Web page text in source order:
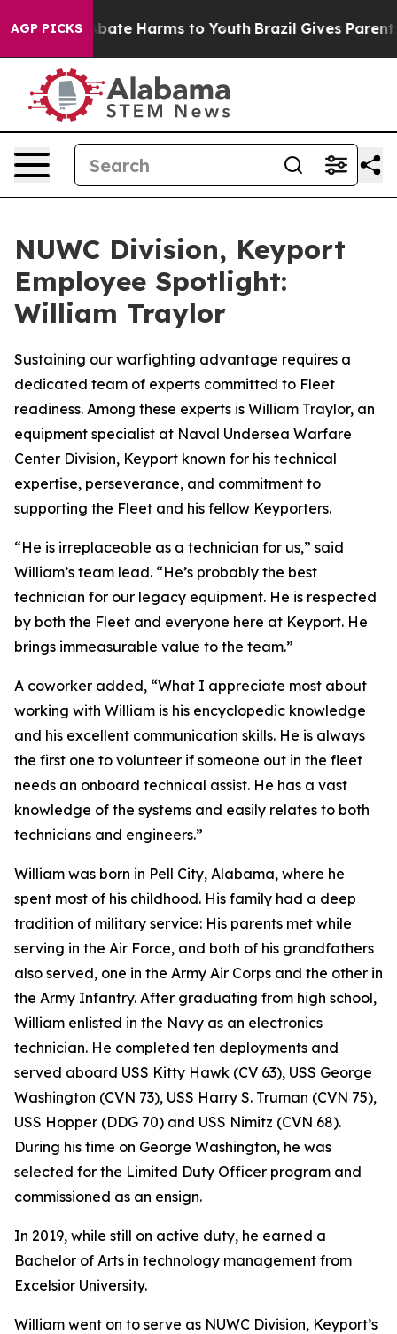
AGP PICKS
Fund to Abate Harms to Youth Brazil Gives Parents
NUWC Division, Keyport
Employee Spotlight:
William Traylor
Sustaining our warfighting advantage requires a
dedicated team of experts committed to Fleet
readiness. Among these experts is William Traylor, an
equipment specialist at Naval Undersea Warfare
Center Division, Keyport known for his technical
expertise, perseverance, and commitment to
supporting the Fleet and his fellow Keyporters.
“He is irreplaceable as a technician for us,” said
William’s team lead. “He’s probably the best
technician for our legacy equipment. He is respected
by both the Fleet and everyone here at Keyport. He
brings immeasurable value to the team.”
A coworker added, “What I appreciate most about
working with William is his encyclopedic knowledge
and his excellent communication skills. He is always
the first one to volunteer if someone out in the fleet
needs an onboard technical assist. He has a vast
knowledge of the systems and easily relates to both
technicians and engineers.”
William was born in Pell City, Alabama, where he
spent most of his childhood. His family had a deep
tradition of military service: His parents met while
serving in the Air Force, and both of his grandfathers
also served, one in the Army Air Corps and the other in
the Army Infantry. After graduating from high school,
William enlisted in the Navy as an electronics
technician. He completed ten deployments and
served aboard USS Kitty Hawk (CV 63), USS George
Washington (CVN 73), USS Harry S. Truman (CVN 75),
USS Hopper (DDG 70) and USS Nimitz (CVN 68).
During his time on George Washington, he was
selected for the Limited Duty Officer program and
commissioned as an ensign.
In 2019, while still on active duty, he earned a
Bachelor of Arts in technology management from
Excelsior University.
William went on to serve as NUWC Division, Keyport’s